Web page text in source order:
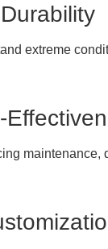
Durability
extreme
maintenance,